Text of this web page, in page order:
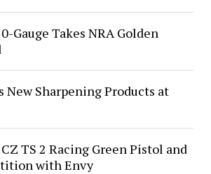
Gauge Takes NRA Golden
New Sharpening Products at
TS 2 Racing Green Pistol and
with Envy